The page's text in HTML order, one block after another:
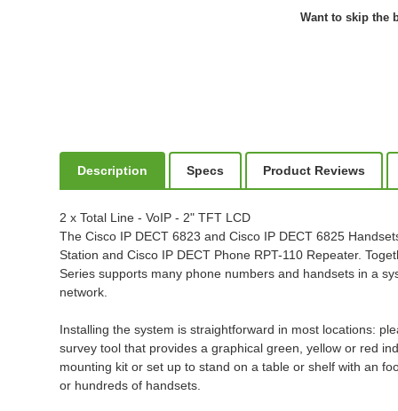
Want to skip the
Description Specs Product Reviews
2 x Total Line - VoIP - 2" TFT LCD
The Cisco IP DECT 6823 and Cisco IP DECT 6825
Station and Cisco IP DECT Phone RPT-110 Repeater.
Series supports many phone numbers and handsets in a
network.
Installing the system is straightforward in most locations:
survey tool that provides a graphical green, yellow or red
mounting kit or set up to stand on a table or shelf with an
or hundreds of handsets.